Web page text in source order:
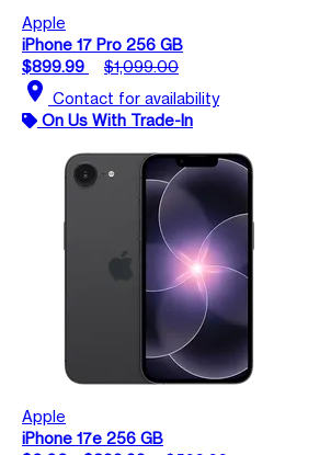
Apple
iPhone 17 Pro 256 GB
$899.99
$1,099.00
location_on Contact for availability
On Us With Trade-In
Apple
iPhone 17e 256 GB